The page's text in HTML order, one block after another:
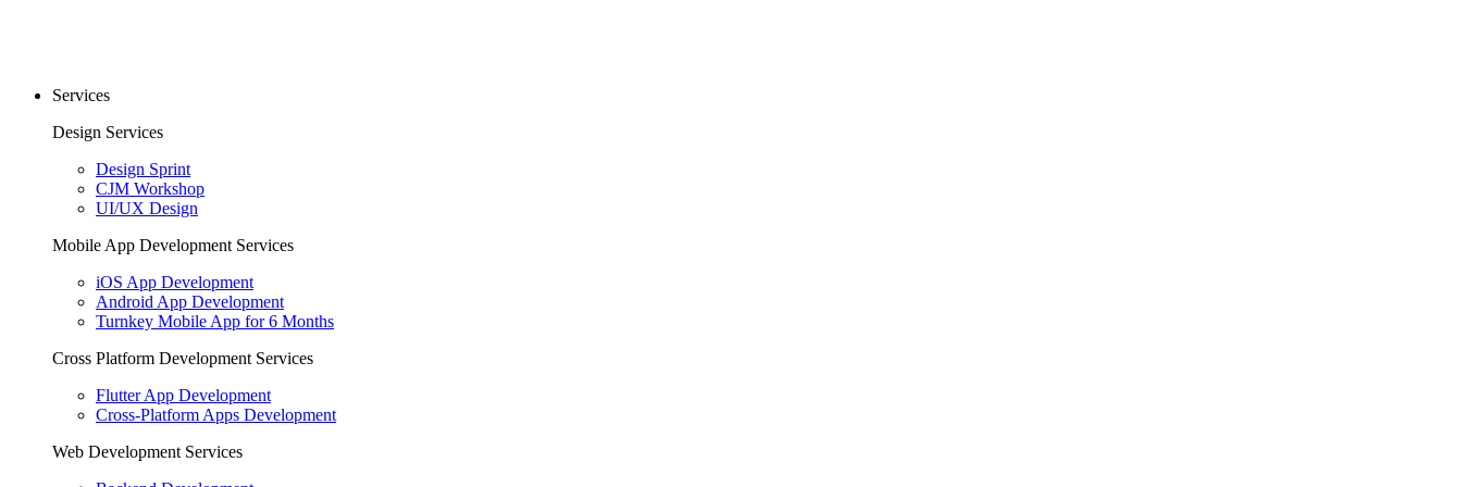
Services
Design Services
Design Sprint
CJM Workshop
UI/UX Design
Mobile App Development Services
iOS App Development
Android App Development
Turnkey Mobile App for 6 Months
Cross Platform Development Services
Flutter App Development
Cross-Platform Apps Development
Web Development Services